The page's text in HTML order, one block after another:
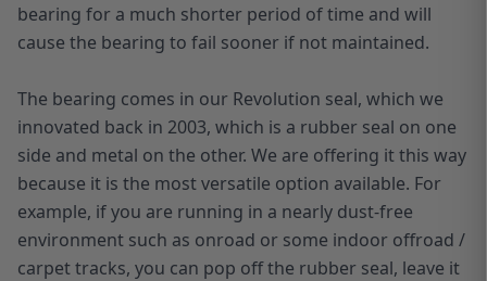
bearing for a much shorter period of time and will
cause the bearing to fail sooner if not maintained.
The bearing comes in our Revolution seal, which we
innovated back in 2003, which is a rubber seal on one
side and metal on the other. We are offering it this way
because it is the most versatile option available. For
example, if you are running in a nearly dust-free
environment such as onroad or some indoor offroad /
carpet tracks, you can pop off the rubber seal, leave it